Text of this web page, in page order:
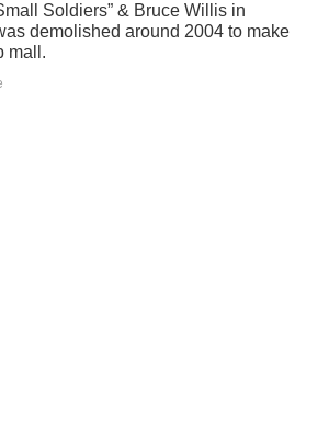
Soldiers” & Bruce Willis in
demolished around 2004 to make
mall.